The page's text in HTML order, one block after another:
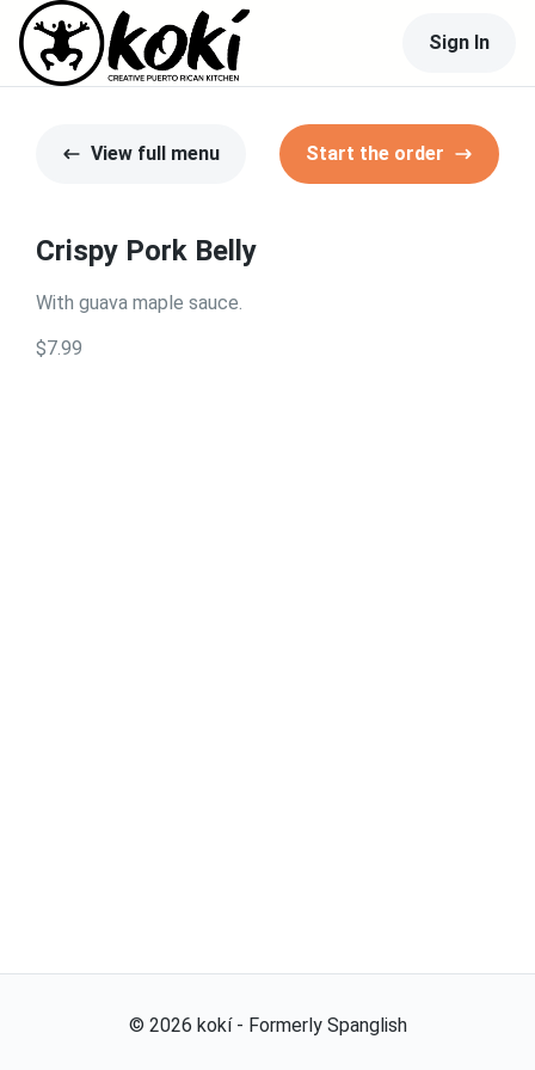
Sign In
View full menu Start the order
Crispy Pork Belly
With guava maple sauce.
$7.99
© 2026 kokí - Formerly Spanglish